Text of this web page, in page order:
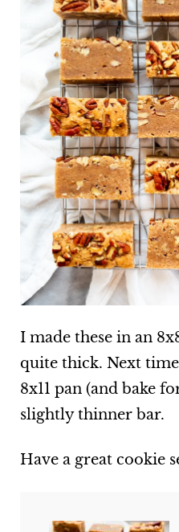
I made these in an
quite thick. Next
8x11 pan (and bake
slightly thinner bar.
Have a great cookie